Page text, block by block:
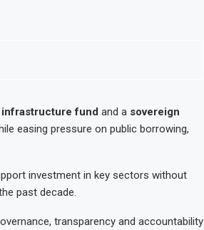
infrastructure fund and a sovereign
easing pressure on public borrowing,
investment in key sectors without
past decade.
transparency and accountability